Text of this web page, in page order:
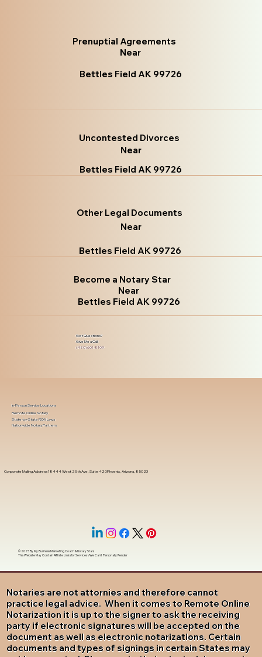
Prenuptial Agreements
Near
Bettles Field AK 99726
Uncontested Divorces
Near
Bettles Field AK 99726
Other Legal Documents
Near
Bettles Field AK 99726
Become a Notary Star
Near
Bettles Field AK 99726
Got Questions?
Give Me a Call!
(480) 601-8109
Notaries are not attornies and therefore cannot
practice legal advice. When it comes to Remote Online
Notarization it is up to the signer to ask the receiving
party if electronic signatures will be accepted on the
document as well as electronic notarizations. Certain
documents and types of signings in certain States may
Corporate Mailing Address 18444 West 25th Ave, Suite 420Phoenix, Arizona, 85023
In-Person Service Locations
Remote Online Notary
State-by-State RON Laws
Nationwide Notary Partners
© 2025 ByMy Business Marketing Coach&Notary Stars
This Website May Contain Affiliate Links for Services I/We Can't Personally Render